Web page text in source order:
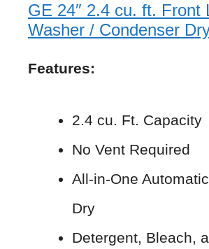
GE 24″ 2.4 cu. ft. Front
Washer / Condenser
Features:
2.4 cu. Ft. Capacity
No Vent Required
All-in-One
Dry
Detergent, Bleach,